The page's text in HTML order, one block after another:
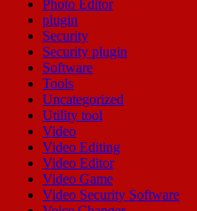
Photo Editor
plugin
Security
Security plugin
Software
Tools
Uncategorized
Utility tool
Video
Video Editing
Video Editor
Video Game
Video Security Software